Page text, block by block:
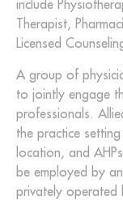
include
Therapist,
Licensed
A group of
to jointly engage
professionals.
the practice
location, and
be employed by
privately operated